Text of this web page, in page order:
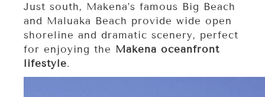
Just south, Makena’s famous Big Beach
and Maluaka Beach provide wide open
shoreline and dramatic scenery, perfect
for enjoying the Makena oceanfront
lifestyle.